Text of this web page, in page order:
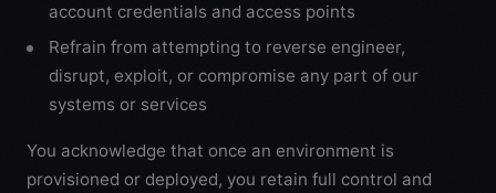
account credentials and access points
Refrain from attempting to reverse engineer,
disrupt, exploit, or compromise any part of our
systems or services
You acknowledge that once an environment is
provisioned or deployed, you retain full control and